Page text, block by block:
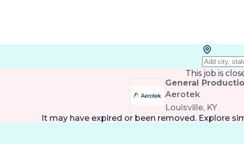
This job is
General
Aerotek
Louisville, KY
It may have expired or been removed. Explore